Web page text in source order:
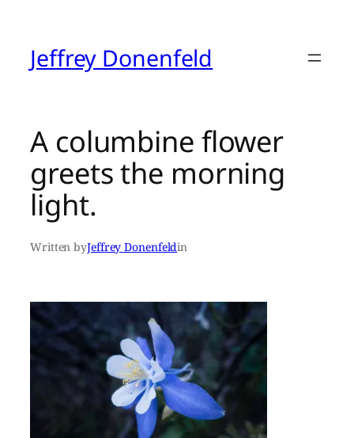
contentJeffrey Donenfeld
A columbine flower
greets the morning
light.
Written byJeffrey Donenfeldin